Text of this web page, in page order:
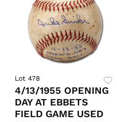
Lot 478
4/13/1955 OPENING
DAY AT EBBETS
FIELD GAME USED